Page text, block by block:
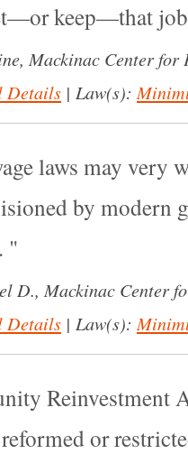
keep—that
Mackinac Center for
Details | Law(s):
laws may very
by modern
D., Mackinac Center
Details | Law(s):
Reinvestment
or